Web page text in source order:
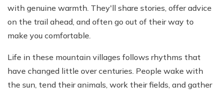
with genuine warmth. They'll share stories, offer advice
on the trail ahead, and often go out of their way to
make you comfortable.
Life in these mountain villages follows rhythms that
have changed little over centuries. People wake with
the sun, tend their animals, work their fields, and gather